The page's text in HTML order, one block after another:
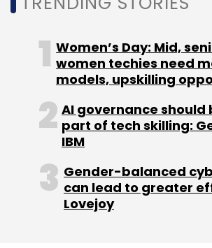
Zenoti TPG Soham Sudheer
Women’s Day: Mid,
women techies need
models, upskilling
AI governance should
part of tech skilling:
IBM
Gender-balanced
can lead to greater
Lovejoy